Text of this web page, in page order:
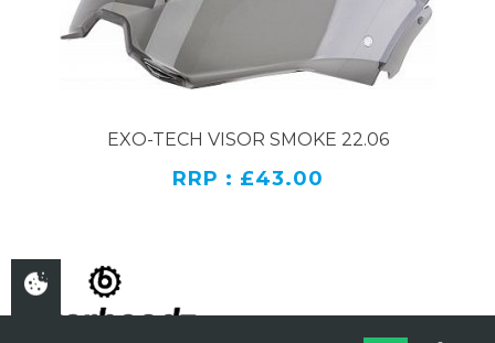
EXO-TECH VISOR SMOKE 22.06
RRP : £43.00